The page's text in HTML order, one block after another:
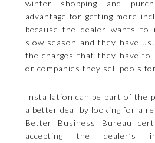
winter shopping and
advantage for getting more
because the dealer wants to
slow season and they have
the charges that they have to
or companies they sell pools
Installation can be part of the
a better deal by looking for a
Better Business Bureau
accepting the dealer’s